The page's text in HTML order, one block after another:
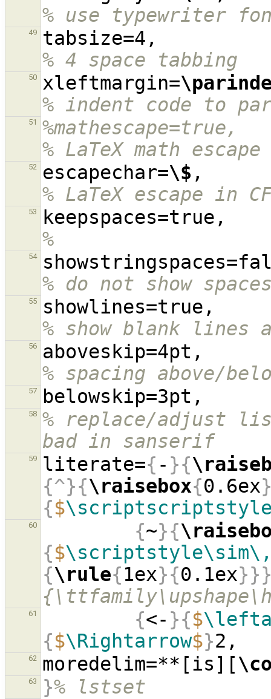
% use typewriter
49
% 4 space tabbing
50 xleftmargin=
% indent code to
51
%mathescape=true,
% LaTeX math
52 escapechar=\$
% LaTeX escape in
53
%
54
% do not show
55
% show blank lines
56
% spacing above/
57
58
% replace/adjust
bad in sanserif
59 literate={ - }{
{^}{\raisebox{0.6ex
{$
60 {~}{
{$
{\rule{1ex}{0.1ex
61 {<- }{$
{$\Rightarrow$}
62 moredelim=**[is][
63 }% lstset